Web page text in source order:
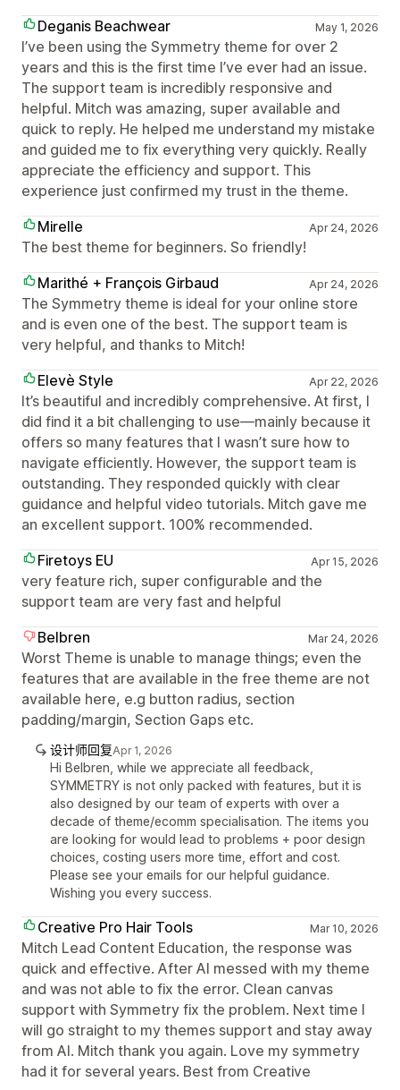
Deganis Beachwear
May 1, 2026
I’ve been using the Symmetry theme for over 2
years and this is the first time I’ve ever had an issue.
The support team is incredibly responsive and
helpful. Mitch was amazing, super available and
quick to reply. He helped me understand my mistake
and guided me to fix everything very quickly. Really
appreciate the efficiency and support. This
experience just confirmed my trust in the theme.
Mirelle
Apr 24, 2026
The best theme for beginners. So friendly!
Marithé + François Girbaud
Apr 24, 2026
The Symmetry theme is ideal for your online store
and is even one of the best. The support team is
very helpful, and thanks to Mitch!
Elevè Style
Apr 22, 2026
It’s beautiful and incredibly comprehensive. At first, I
did find it a bit challenging to use—mainly because it
offers so many features that I wasn’t sure how to
navigate efficiently. However, the support team is
outstanding. They responded quickly with clear
guidance and helpful video tutorials. Mitch gave me
an excellent support. 100% recommended.
Firetoys EU
Apr 15, 2026
very feature rich, super configurable and the
support team are very fast and helpful
Belbren
Mar 24, 2026
Worst Theme is unable to manage things; even the
features that are available in the free theme are not
available here, e.g button radius, section
padding/margin, Section Gaps etc.
设计师回复Apr 1, 2026
Hi Belbren, while we appreciate all feedback,
SYMMETRY is not only packed with features, but it is
also designed by our team of experts with over a
decade of theme/ecomm specialisation. The items you
are looking for would lead to problems + poor design
choices, costing users more time, effort and cost.
Please see your emails for our helpful guidance.
Wishing you every success.
Creative Pro Hair Tools Mar 10, 2026
Mitch Lead Content Education, the response was
quick and effective. After AI messed with my theme
and was not able to fix the error. Clean canvas
support with Symmetry fix the problem. Next time I
will go straight to my themes support and stay away
from AI. Mitch thank you again. Love my symmetry
had it for several years. Best from Creative